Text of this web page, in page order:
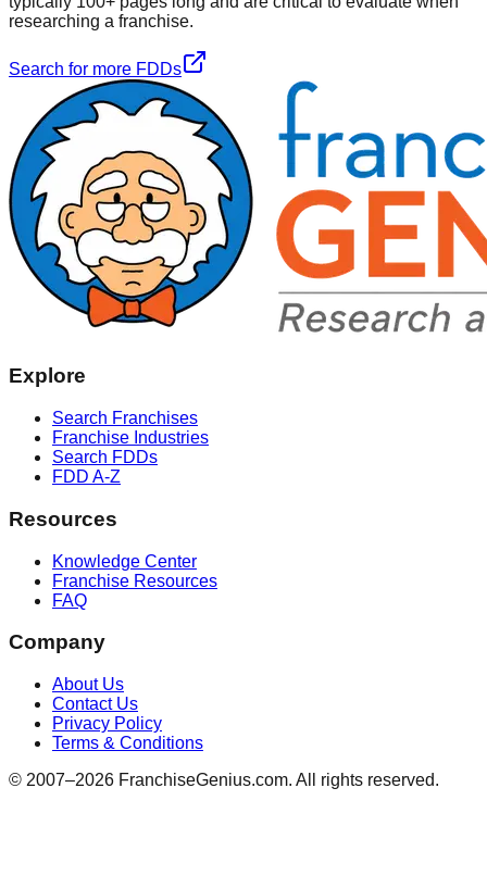
researching a franchise.
Search for more FDDs
Explore
Search Franchises
Franchise Industries
Search FDDs
FDD A-Z
Resources
Knowledge Center
Franchise Resources
FAQ
Company
About Us
Contact Us
Privacy Policy
Terms & Conditions
© 2007–2026 FranchiseGenius.com. All rights reserved.